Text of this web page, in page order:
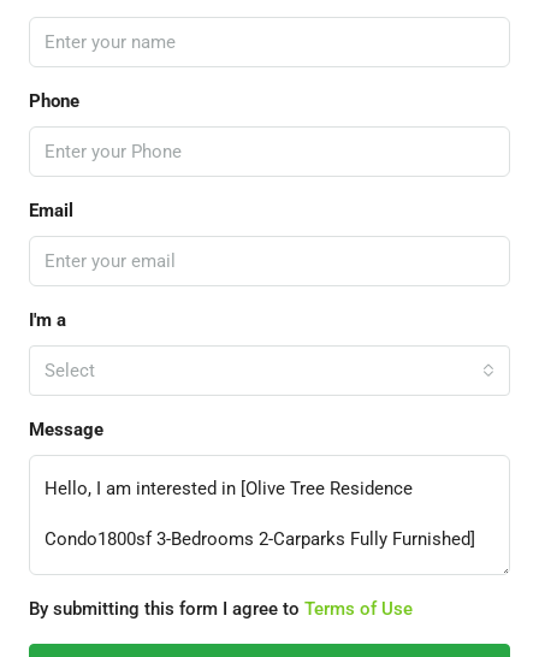
Phone
Email
I'm a
Select
Message
By submitting this form I agree to Terms of Use